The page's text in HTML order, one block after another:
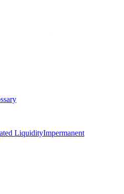
LiquidityImpermanent